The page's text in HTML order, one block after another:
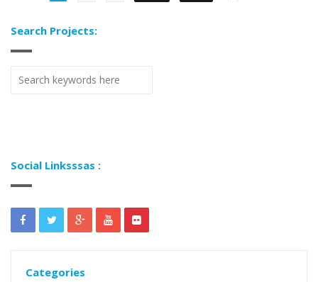
Search Projects:
Social Linksssas :
Categories